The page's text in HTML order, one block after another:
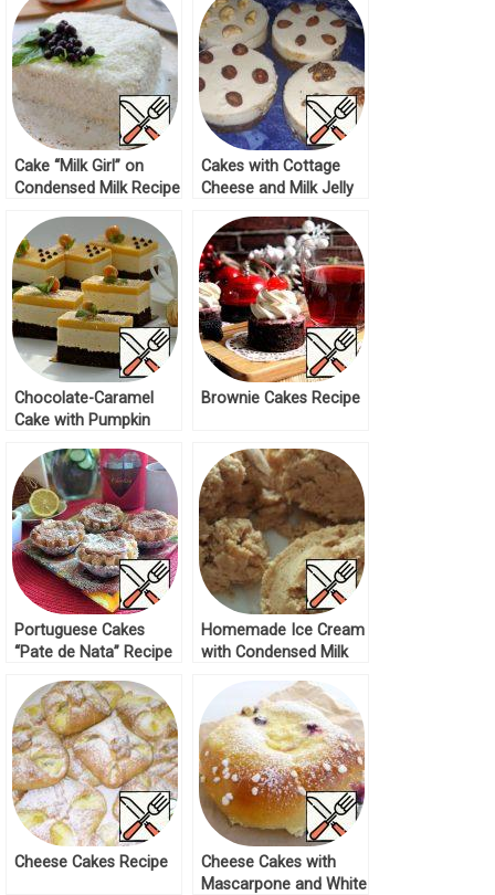
Cake “Milk Girl” on
Condensed Milk Recipe
Cakes with Cottage
Cheese and Milk Jelly
Chocolate-Caramel
Cake with Pumpkin
Brownie Cakes Recipe
Portuguese Cakes
“Pate de Nata” Recipe
Homemade Ice Cream
with Condensed Milk
Cheese Cakes Recipe
Cheese Cakes with
Mascarpone and White